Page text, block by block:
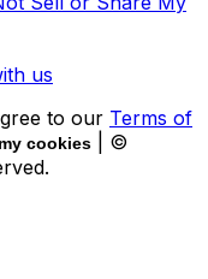
us
to our Terms of
cookies
| ©